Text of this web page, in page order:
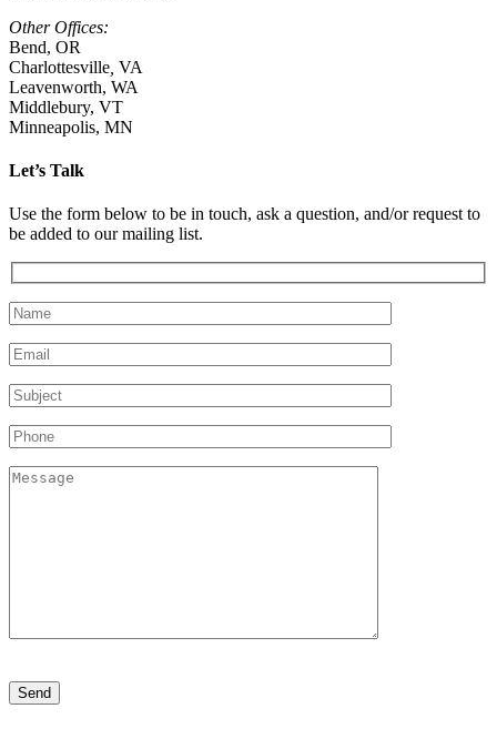
Other Offices:
Bend, OR
Charlottesville VA
Leavenworth, WA
Middlebury, VT
Minneapolis, MN
Let’s Talk
Use the form below to be in touch, ask a question, and/or request to
be added to our mailing list.
leave